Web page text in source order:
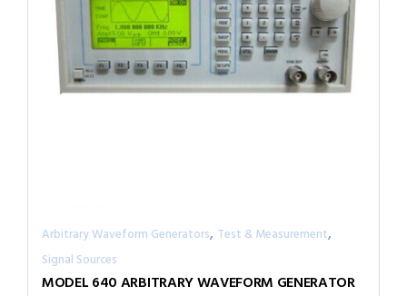
Arbitrary Waveform Generators, Test & Measurement,
Signal Sources
MODEL 640 ARBITRARY WAVEFORM GENERATOR